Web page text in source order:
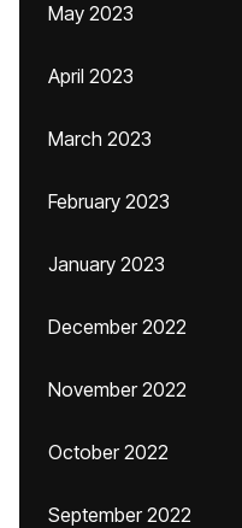
May 2023
April 2023
March 2023
February 2023
January 2023
December 2022
November 2022
October 2022
September 2022